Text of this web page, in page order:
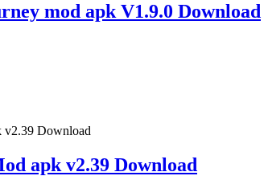
mod apk V1.9.0 Download
apk v2.39 Download